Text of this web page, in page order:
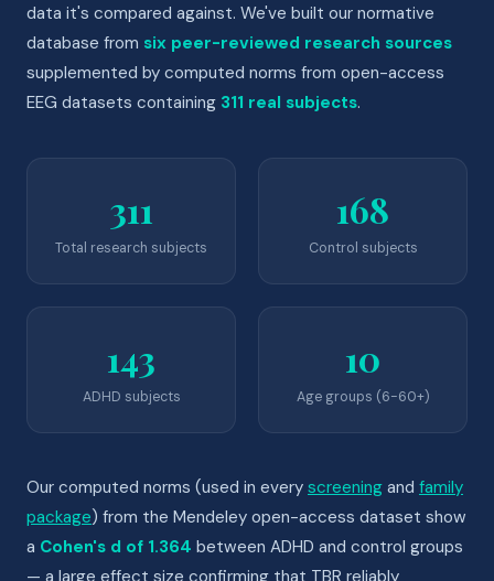
data it's compared against. We've built our normative
database from six peer-reviewed research sources
supplemented by computed norms from open-access
EEG datasets containing 311 real subjects.
311
Total research subjects
168
Control subjects
143
ADHD subjects
10
Age groups (6-60+)
Our computed norms (used in every screening and family
package) from the Mendeley open-access dataset show
a Cohen's d of 1.364 between ADHD and control groups
— a large effect size confirming that TBR reliably